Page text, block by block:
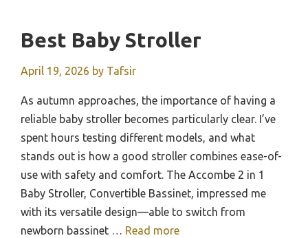
Best Baby Stroller
April 19, 2026 by Tafsir
As autumn approaches, the importance of having a
reliable baby stroller becomes particularly clear. I’ve
spent hours testing different models, and what
stands out is how a good stroller combines ease-of-
use with safety and comfort. The Accombe 2 in 1
Baby Stroller, Convertible Bassinet, impressed me
with its versatile design—able to switch from
newborn bassinet … Read more